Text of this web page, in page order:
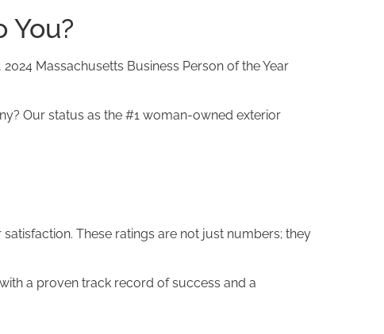
You?
Massachusetts Business Person of the Year
Our status as the #1 woman-owned exterior
These ratings are not just numbers; they
a proven track record of success and a